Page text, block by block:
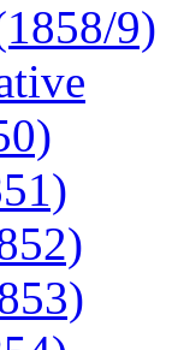
9)